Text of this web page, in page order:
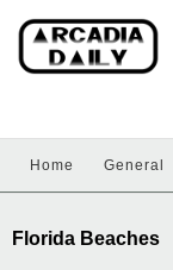
Home General
Florida Beaches